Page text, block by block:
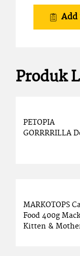
Add
Produk
PETOPIA
GORRRRILLA
MARKOTOPS
Food 400g
Kitten &